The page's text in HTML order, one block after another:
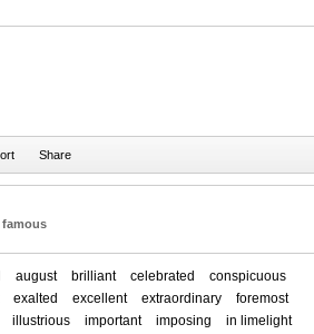
famous
august brilliant celebrated
conspicuous
exalted excellent extraordinary
foremost
illustrious important imposing
in limelight